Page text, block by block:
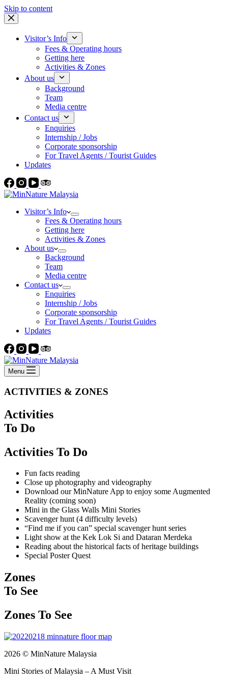
Skip to content
Visitor’s Info
Fees & Operating hours
Getting here
Activities & Zones
About us
Background
Team
Media centre
Contact us
Enquiries
Internship / Jobs
Corporate sponsorship
For Travel Agents / Tourist Guides
Updates
Visitor’s Info
Fees & Operating hours
Getting here
Activities & Zones
About us
Background
Team
Media centre
Contact us
Enquiries
Internship / Jobs
Corporate sponsorship
For Travel Agents / Tourist Guides
Updates
Menu
ACTIVITIES & ZONES
Activities
To Do
Activities To Do
Fun facts reading
Close up photography and videography
Download our MinNature App to enjoy some Augmented
Reality (coming soon)
Mini in the Glass Walls Mini Stories
Scavenger hunt (4 difficulty levels)
“Find me if you can” special scavenger hunt series
Light show at the Kek Lok Si and Dataran Merdeka
Reading about the historical facts of heritage buildings
Special Poster Quest
Zones
To See
Zones To See
2026 © MinNature Malaysia
Mini Stories of Malaysia – A Must Visit